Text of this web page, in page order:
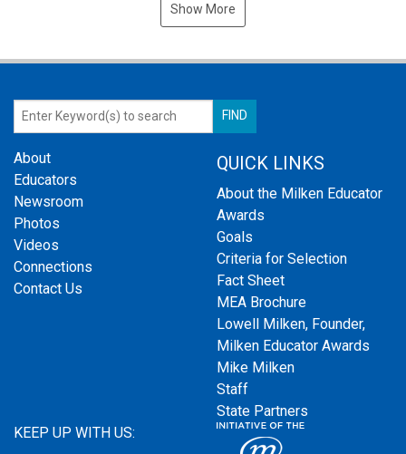
Show More
About
Educators
Newsroom
Photos
Videos
Connections
Contact Us
QUICK LINKS
About the Milken Educator
Awards
Goals
Criteria for Selection
Fact Sheet
MEA Brochure
Lowell Milken, Founder,
Milken Educator Awards
Mike Milken
Staff
State Partners
KEEP UP WITH US: